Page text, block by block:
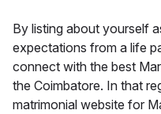
By listing about yourself
expectations from a life
connect with the best
the Coimbatore. In that
matrimonial website for